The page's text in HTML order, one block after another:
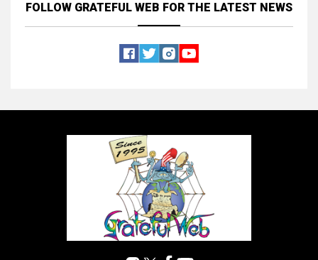
FOLLOW GRATEFUL WEB FOR THE LATEST NEWS